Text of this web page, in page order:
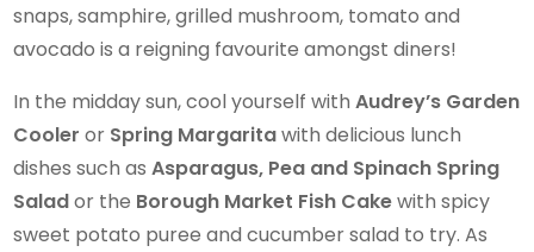
snaps, samphire, grilled mushroom, tomato and
avocado is a reigning favourite amongst diners!
In the midday sun, cool yourself withAudrey’s Garden
Cooler or Spring Margaritawith delicious lunch
dishes such asAsparagus, Pea and Spinach Spring
Salador the Borough Market Fish Cakewith spicy
sweet potato puree and cucumber salad to try. As